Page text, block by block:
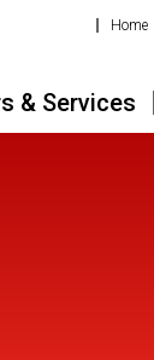
Home
& Services